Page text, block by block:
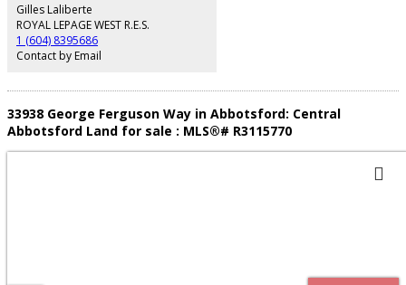
Gilles Laliberte
ROYAL LEPAGE WEST R.E.S.
1 (604) 8395686
Contact by Email
33938 George Ferguson Way in Abbotsford: Central
Abbotsford Land for sale : MLS®# R3115770